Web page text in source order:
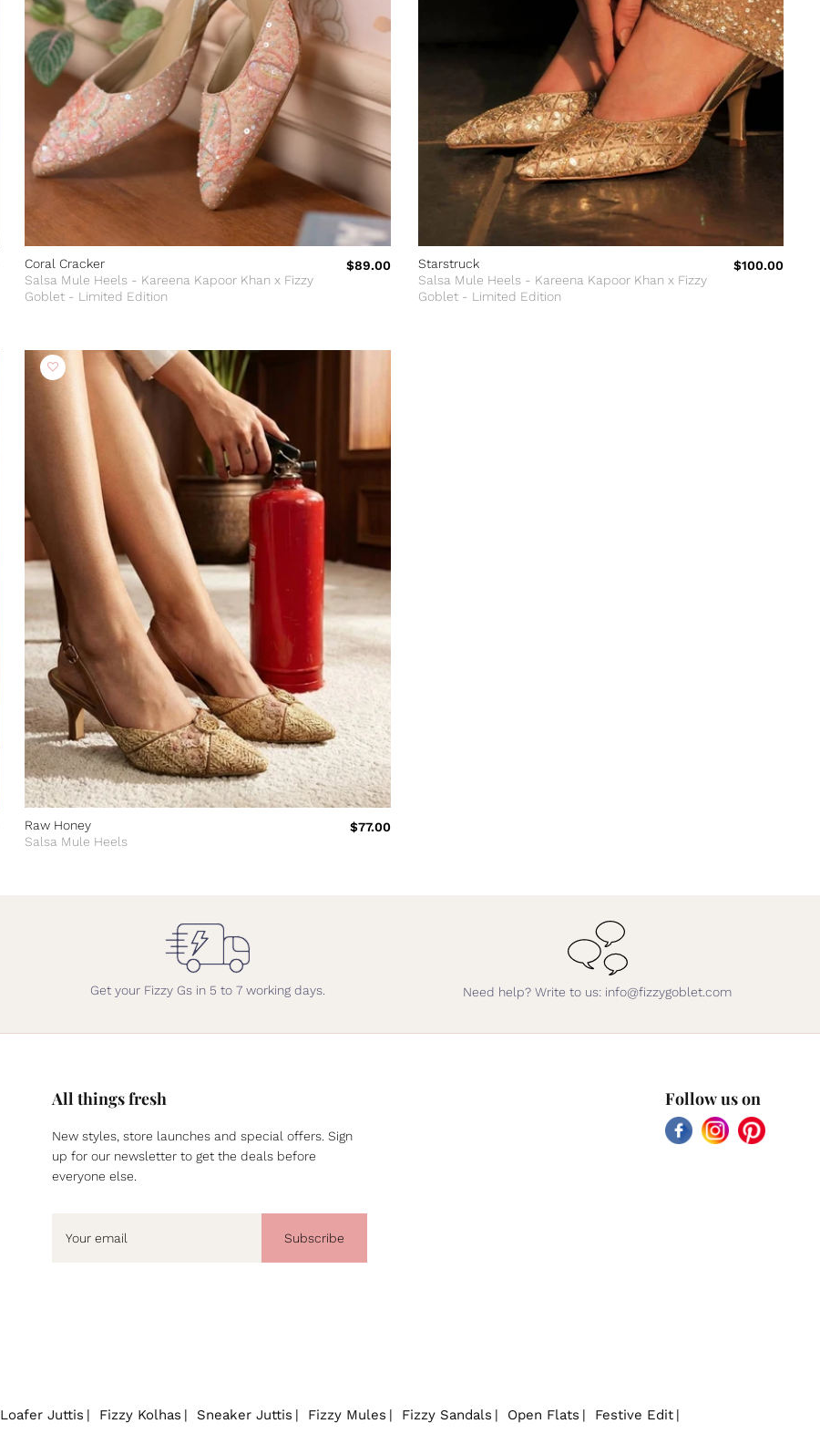
Coral Cracker
Salsa Mule Heels - Kareena Kapoor Khan x Fizzy
Goblet - Limited Edition
$89.00
Starstruck
Salsa Mule Heels - Kareena Kapoor Khan x Fizzy
Goblet - Limited Edition
$100.00
Raw Honey
Salsa Mule Heels
$77.00
Get your Fizzy Gs in 5 to 7 working days. Need help? Write to us: info@fizzygoblet.com
All things fresh
New styles, store launches and special offers. Sign
up for our newsletter to get the deals before
everyone else.
Subscribe
Follow us on
FacebookInstagramPinterest
Loafer Juttis Fizzy Kolhas Sneaker Juttis Fizzy Mules Fizzy Sandals Open Flats Festive Edit